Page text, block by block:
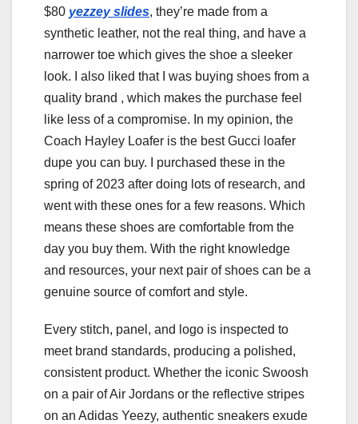
$80 yezzey slides, they’re made from a
synthetic leather, not the real thing, and have a
narrower toe which gives the shoe a sleeker
look. I also liked that I was buying shoes from a
quality brand , which makes the purchase feel
like less of a compromise. In my opinion, the
Coach Hayley Loafer is the best Gucci loafer
dupe you can buy. I purchased these in the
spring of 2023 after doing lots of research, and
went with these ones for a few reasons. Which
means these shoes are comfortable from the
day you buy them. With the right knowledge
and resources, your next pair of shoes can be a
genuine source of comfort and style.
Every stitch, panel, and logo is inspected to
meet brand standards, producing a polished,
consistent product. Whether the iconic Swoosh
on a pair of Air Jordans or the reflective stripes
on an Adidas Yeezy, authentic sneakers exude